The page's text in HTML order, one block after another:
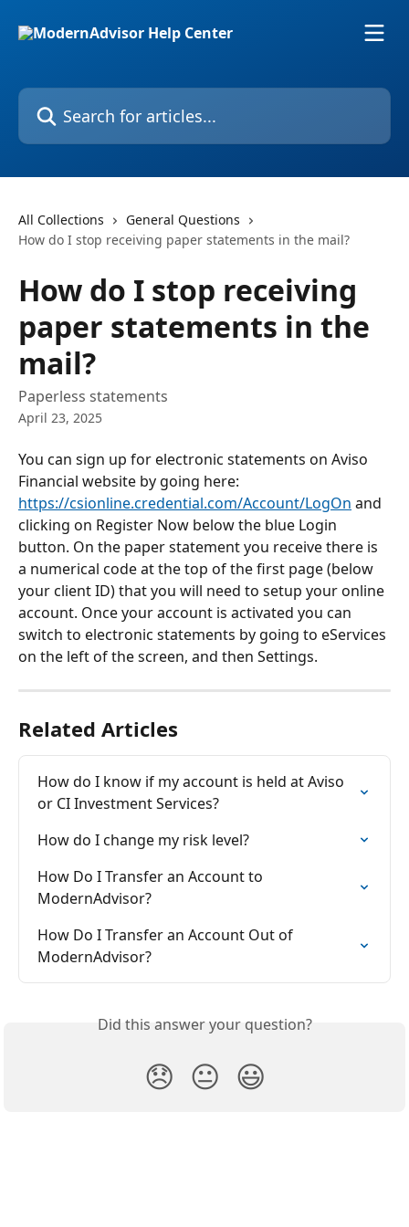
Search for articles...
All Collections
General Questions
How do I stop receiving paper statements in the mail?
How do I stop receiving
paper statements in the
mail?
Paperless statements
April 23, 2025
You can sign up for electronic statements on Aviso
Financial website by going here:
https://csionline.credential.com/Account/LogOn and
clicking on Register Now below the blue Login
button. On the paper statement you receive there is
a numerical code at the top of the first page (below
your client ID) that you will need to setup your online
account. Once your account is activated you can
switch to electronic statements by going to eServices
on the left of the screen, and then Settings.
Related Articles
How do I know if my account is held at Aviso
or CI Investment Services?
How do I change my risk level?
How Do I Transfer an Account to
ModernAdvisor?
How Do I Transfer an Account Out of
ModernAdvisor?
Did this answer your question?
😞 😐 😃